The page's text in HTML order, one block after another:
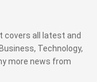
covers all latest and
Technology,
more news from